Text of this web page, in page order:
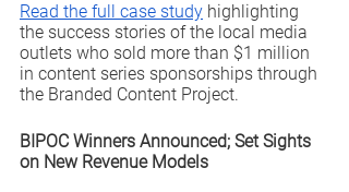
Read the full case study highlighting
the success stories of the local media
outlets who sold more than $1 million
in content series sponsorships through
the Branded Content Project.
BIPOC Winners Announced; Set Sights
on New Revenue Models